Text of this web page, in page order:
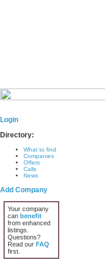
Login
Directory:
What to find
Companies
Offers
Calls
News
Add Company
Your company
can benefit
from enhanced
listings.
Questions?
Read our FAQ
first.